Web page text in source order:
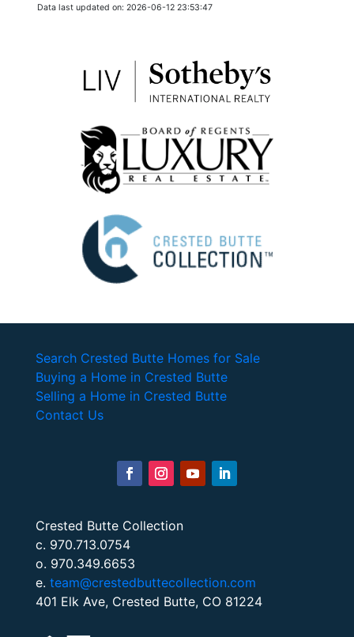
Data last updated on: 2026-06-12 23:53:47
Search Crested Butte Homes for Sale
Buying a Home in Crested Butte
Selling a Home in Crested Butte
Contact Us
Crested Butte Collection
c. 970.713.0754
o. 970.349.6653
e. team@crestedbuttecollection.com
401 Elk Ave, Crested Butte, CO 81224